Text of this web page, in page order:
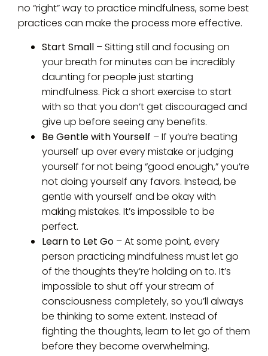
no “right” way to practice mindfulness, some best
practices can make the process more effective.
Start Small – Sitting still and focusing on
your breath for minutes can be incredibly
daunting for people just starting
mindfulness. Pick a short exercise to start
with so that you don’t get discouraged and
give up before seeing any benefits.
Be Gentle with Yourself – If you’re beating
yourself up over every mistake or judging
yourself for not being “good enough,” you’re
not doing yourself any favors. Instead, be
gentle with yourself and be okay with
making mistakes. It’s impossible to be
perfect.
Learn to Let Go – At some point, every
person practicing mindfulness must let go
of the thoughts they’re holding on to. It’s
impossible to shut off your stream of
consciousness completely, so you’ll always
be thinking to some extent. Instead of
fighting the thoughts, learn to let go of them
before they become overwhelming.